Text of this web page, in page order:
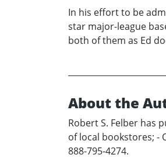
In his effort to be
star major-league
both of them as Ed
About the
Robert S. Felber has
of local bookstores; -
888-795-4274.